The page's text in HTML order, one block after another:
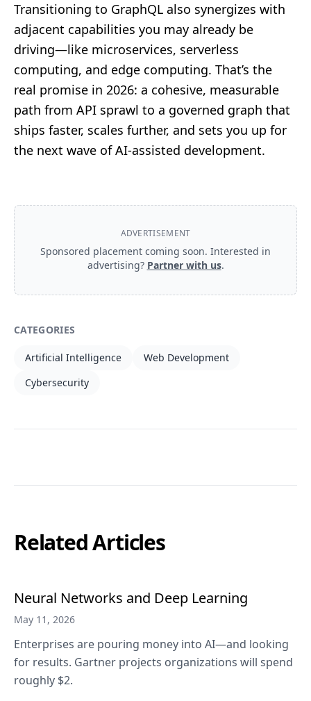
Transitioning to GraphQL also synergizes with
adjacent capabilities you may already be
driving—like microservices, serverless
computing, and edge computing. That’s the
real promise in 2026: a cohesive, measurable
path from API sprawl to a governed graph that
ships faster, scales further, and sets you up for
the next wave of AI‑assisted development.
ADVERTISEMENT
Sponsored placement coming soon. Interested in
advertising? Partner with us.
CATEGORIES
Artificial Intelligence
Web Development
Cybersecurity
Related Articles
Neural Networks and Deep Learning
May 11, 2026
Enterprises are pouring money into AI—and looking
for results. Gartner projects organizations will spend
roughly $2.